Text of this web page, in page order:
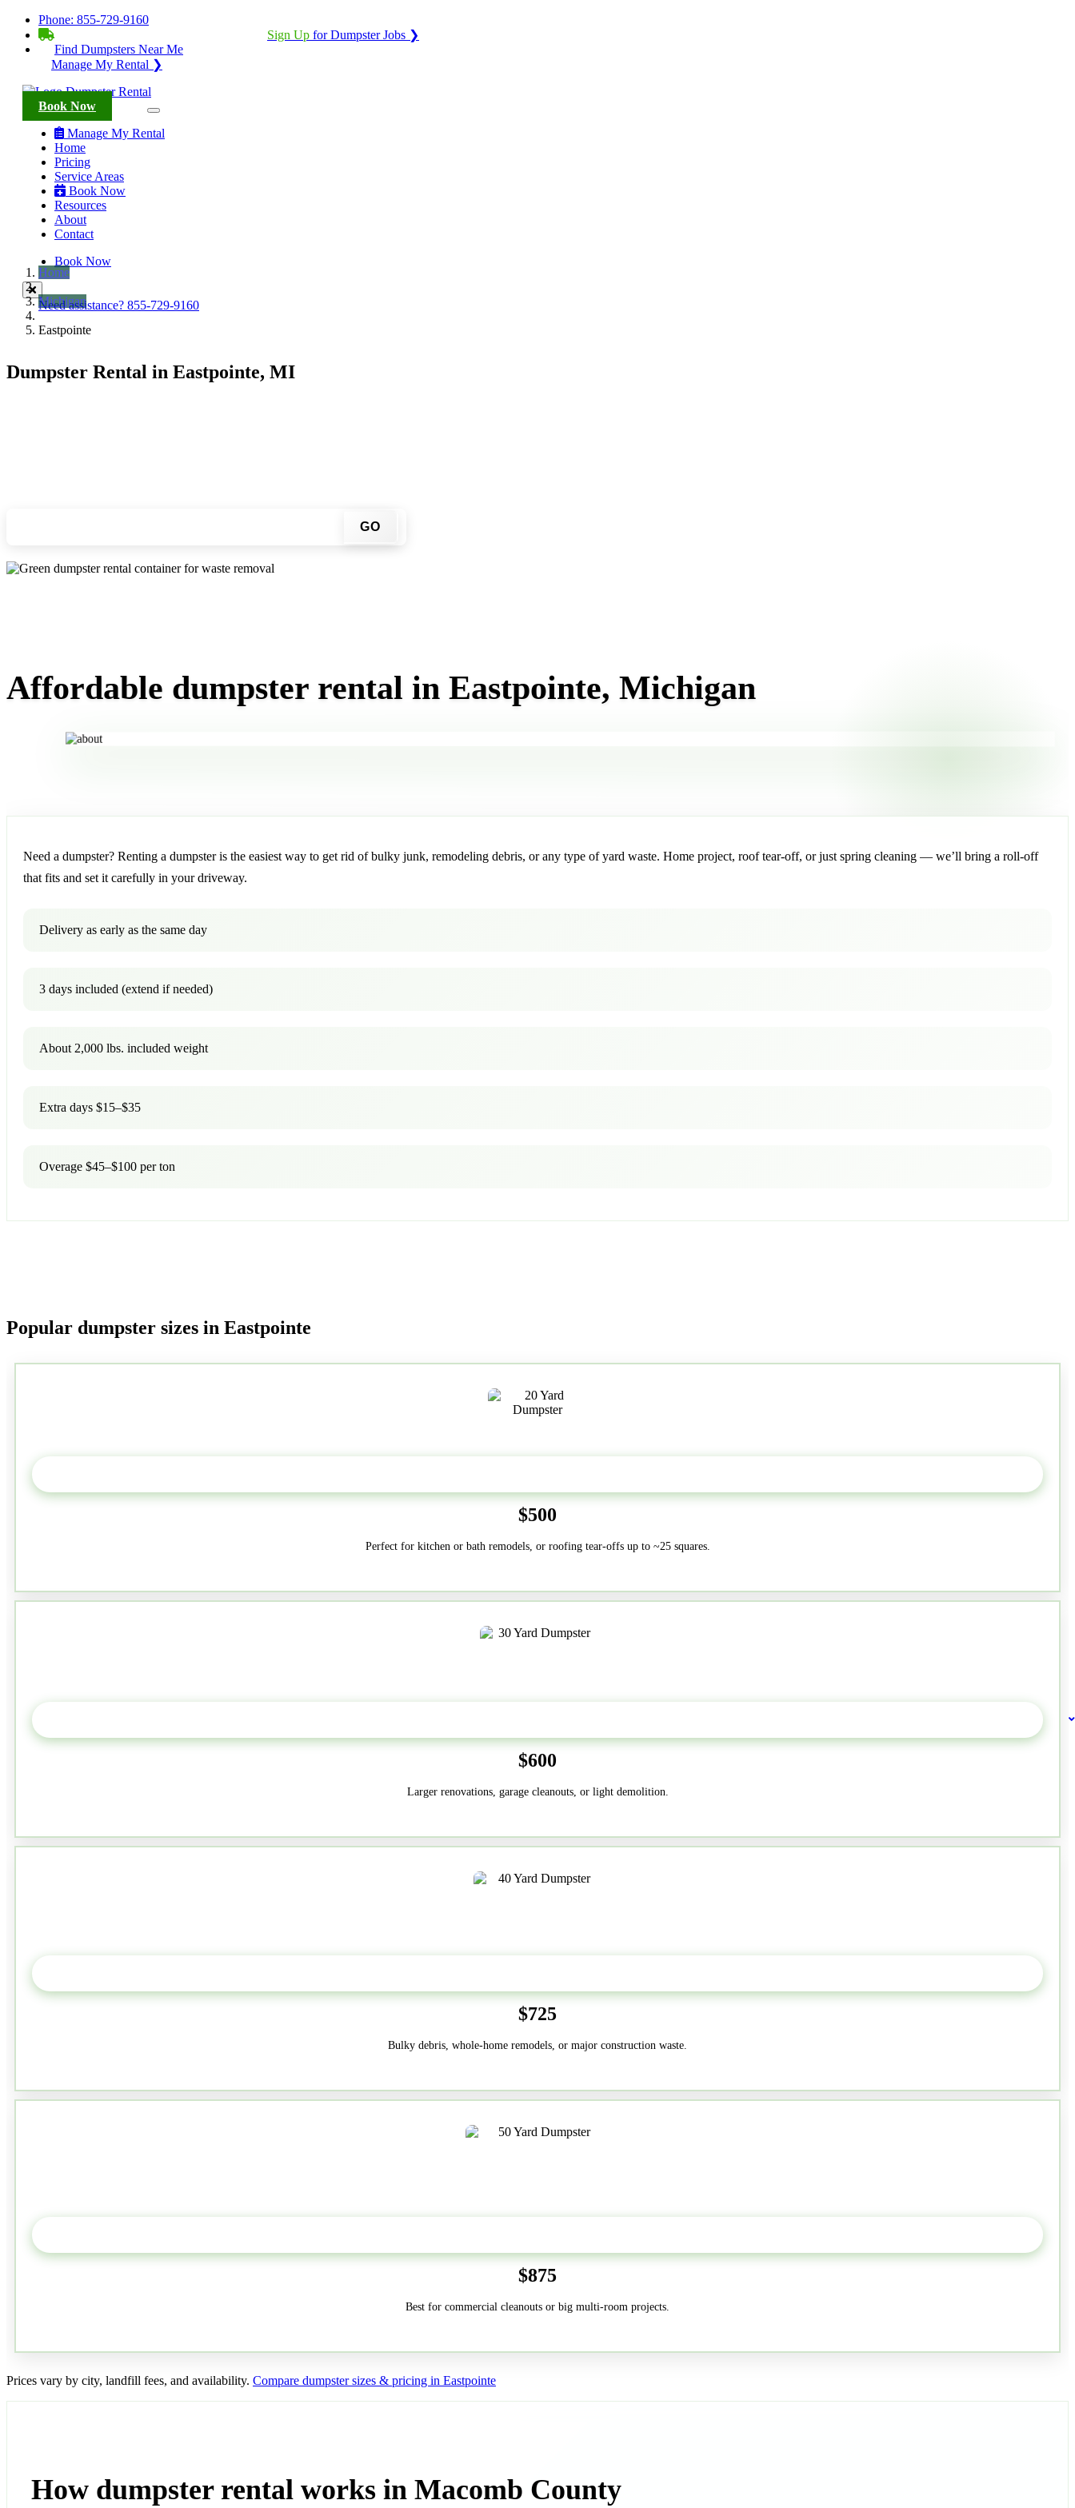
Phone: 855-729-9160
Sign Up for Dumpster Jobs ❯
Find Dumpsters Near Me
Manage My Rental ❯
Book Now
Manage My Rental
Home
Pricing
Service Areas
Book Now
Resources
About
Contact
Book Now
Need assistance? 855-729-9160
Home
Michigan
Eastpointe
Dumpster Rental in Eastpointe, MI
GO
Affordable dumpster rental in Eastpointe, Michigan
Need a dumpster? Renting a dumpster is the easiest way to get rid of bulky junk, remodeling debris, or any type of yard waste. Home project, roof tear-off, or just spring cleaning — we’ll bring a roll-off
that fits and set it carefully in your driveway.
Delivery as early as the same day
3 days included (extend if needed)
About 2,000 lbs. included weight
Extra days $15–$35
Overage $45–$100 per ton
Popular dumpster sizes in Eastpointe
$500
Perfect for kitchen or bath remodels, or roofing tear-offs up to ~25 squares.
$600
Larger renovations, garage cleanouts, or light demolition.
$725
Bulky debris, whole-home remodels, or major construction waste.
$875
Best for commercial cleanouts or big multi-room projects.
Prices vary by city, landfill fees, and availability. Compare dumpster sizes & pricing in Eastpointe
How dumpster rental works in Macomb County